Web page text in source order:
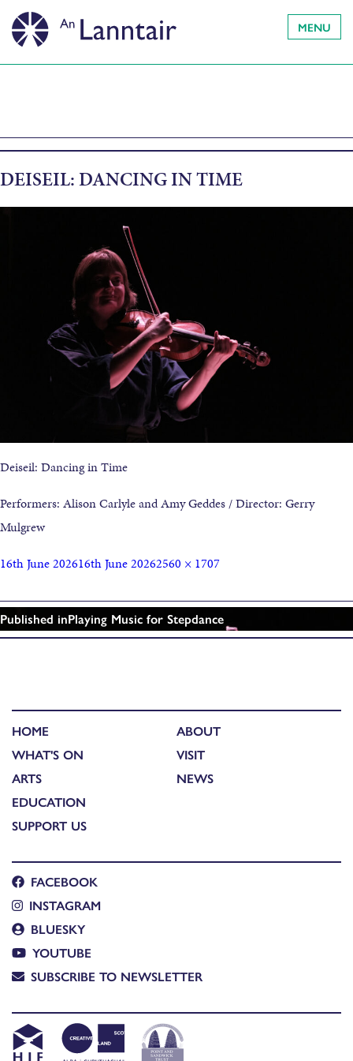
MENU
DEISEIL: DANCING IN TIME
Deiseil: Dancing in Time
Performers: Alison Carlyle and Amy Geddes / Director: Gerry
Mulgrew
16th June 202616th June 20262560 × 1707
Published inPlaying Music for Stepdance
HOME
WHAT'S ON
ARTS
EDUCATION
SUPPORT US
ABOUT
VISIT
NEWS
FACEBOOK
INSTAGRAM
BLUESKY
YOUTUBE
SUBSCRIBE TO NEWSLETTER